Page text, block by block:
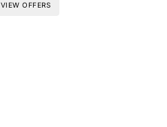
VIEW OFFERS